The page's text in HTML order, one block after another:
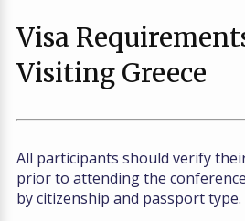
Visa
Visiting Greece
All participants should verify
prior to attending the
by citizenship and passport type.